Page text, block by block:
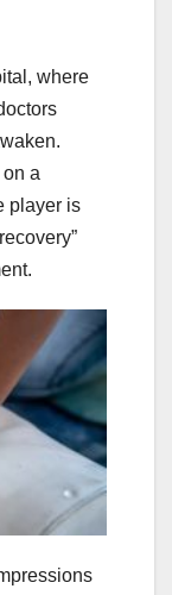
where
a
player is